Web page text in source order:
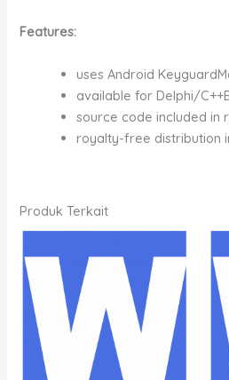
Features:
uses Android
available for Delphi/
source code included in
royalty-free distribution
Produk Terkait
Rp1,400,000.00
hingga
Rp8,100,000.00
ini
memiliki
beberapa
varian.
Pilihan